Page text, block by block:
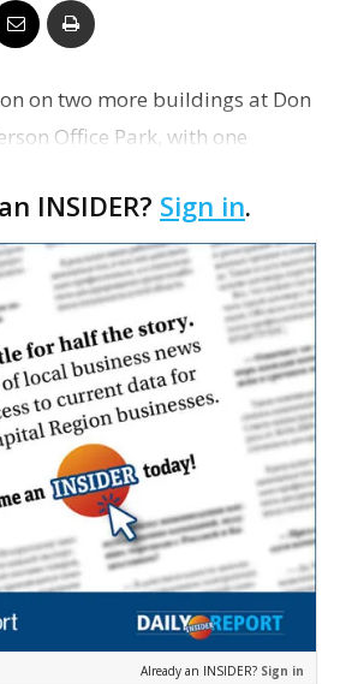
on two more buildings at Don
Office Park, with one
to a law firm. Hospice
INSIDER? Sign in.
Already an INSIDER? Sign in